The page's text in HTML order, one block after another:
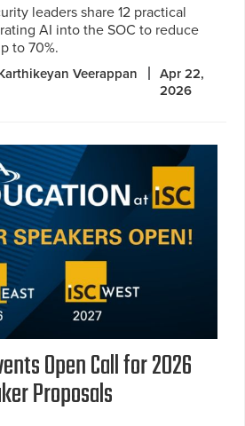
leaders share 12 practical
AI into the SOC to reduce
to 70%.
Veerappan
Apr 22,
2026
Open Call for 2026
Proposals